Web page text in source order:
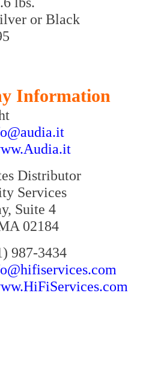
or Black
Information
Distributor
Services
Suite 4
02184
987-3434